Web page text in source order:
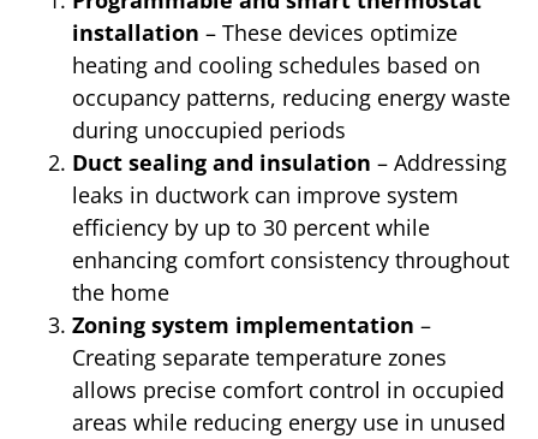
installation – These devices optimize
heating and cooling schedules based on
occupancy patterns, reducing energy waste
during unoccupied periods
Duct sealing and insulation – Addressing
leaks in ductwork can improve system
efficiency by up to 30 percent while
enhancing comfort consistency throughout
the home
Zoning system implementation –
Creating separate temperature zones
allows precise comfort control in occupied
areas while reducing energy use in unused